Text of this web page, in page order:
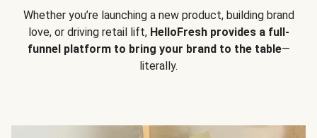
Whether you’re launching a new product, building brand
love, or driving retail lift, HelloFresh provides a full-
funnel platform to bring your brand to the table—
literally.